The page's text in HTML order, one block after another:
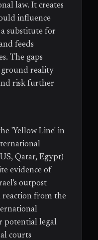
law. It creates
influence
substitute for
feeds
The gaps
ground reality
risk further
'Yellow Line' in
Qatar, Egypt)
evidence of
outpost
reaction from the
potential legal
courts